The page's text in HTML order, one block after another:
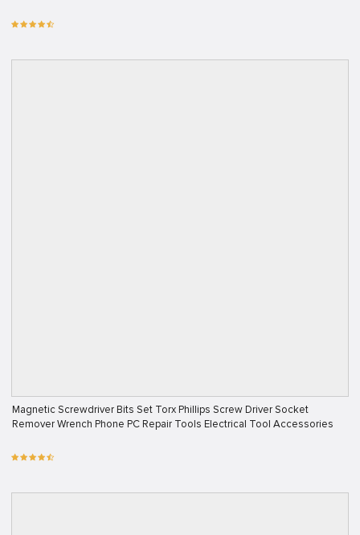
Magnetic Screwdriver Bits Set Torx Phillips Screw Driver Socket
Remover Wrench Phone PC Repair Tools Electrical Tool Accessories